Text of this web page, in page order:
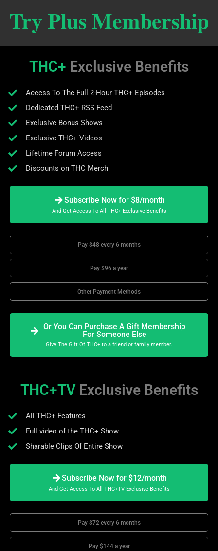
Try Plus Membership
THC+ Exclusive Benefits
Access To The Full 2-Hour THC+ Episodes
Dedicated THC+ RSS Feed
Exclusive Bonus Shows
Exclusive THC+ Videos
Lifetime Forum Access
Discounts on THC Merch
Subscribe Now for $8/month
And Get Access To All THC+ Exclusive Benefits
Pay $48 every 6 months
Pay $96 a year
Other Payment Methods
Or You Can Purchase A Gift Membership
For Someone Else
Give The Gift Of THC+ to a friend or family member.
THC+TV Exclusive Benefits
All THC+ Features
Full video of the THC+ Show
Sharable Clips Of Entire Show
Subscribe Now for $12/month
And Get Access To All THC+TV Exclusive Benefits
Pay $72 every 6 months
Pay $144 a year